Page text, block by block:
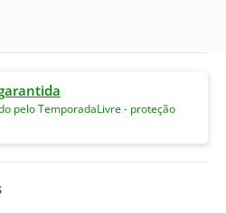
pelo TemporadaLivre - proteção